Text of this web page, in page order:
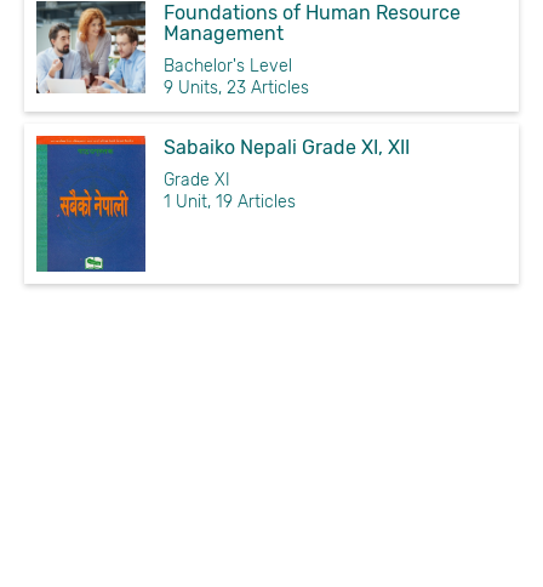
Foundations of Human Resource
Management
Bachelor's Level
9 Units, 23 Articles
Sabaiko Nepali Grade XI, XII
Grade XI
1 Unit, 19 Articles